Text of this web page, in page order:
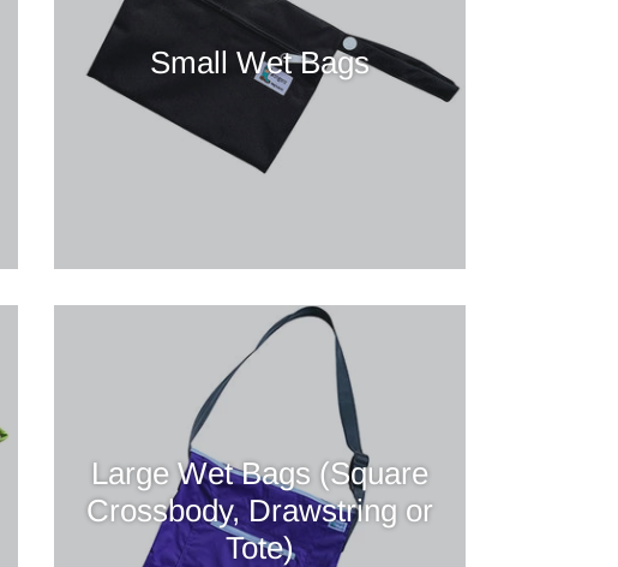
Small Wet Bags
Large Wet Bags (Square
Crossbody, Drawstring or
Tote)